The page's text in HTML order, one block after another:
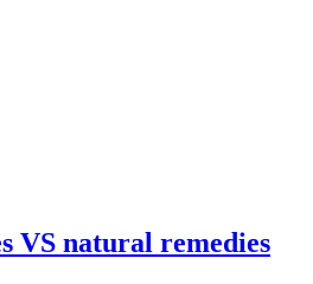
VS natural remedies